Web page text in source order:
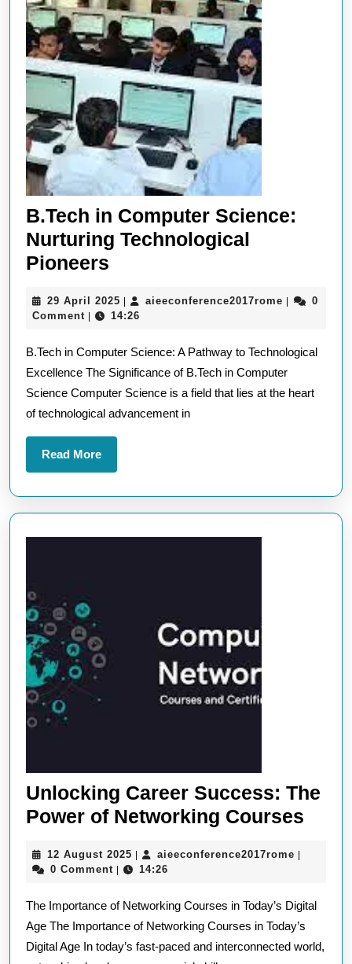
B.Tech in Computer Science:
Nurturing Technological
Pioneers
Computer
Nurturing
Technological
Pioneers
29 April 2025 29
April
| aieeconference2017rome |
0
Comment | 14:26
B.Tech in Computer Science: A Pathway to Technological
Excellence The Significance of B.Tech in Computer
Science Computer Science is a field that lies at the heart
of technological advancement in
Read MoreRead
More
Unlocking Career Success: The
Power of Networking Courses
of
12 August 2025 12
August
| aieeconference2017rome |
0 Comment | 14:26
The Importance of Networking Courses in Today’s Digital
Age The Importance of Networking Courses in Today’s
Digital Age In today’s fast-paced and interconnected world,